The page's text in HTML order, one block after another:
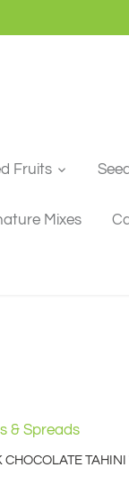
Fruits
Mixes
& Spreads
TAHINI